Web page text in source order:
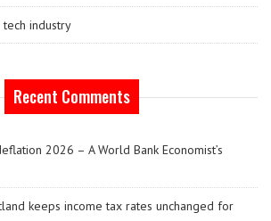
industry
Recent Comments
2026 – A World Bank Economist’s
keeps income tax rates unchanged for